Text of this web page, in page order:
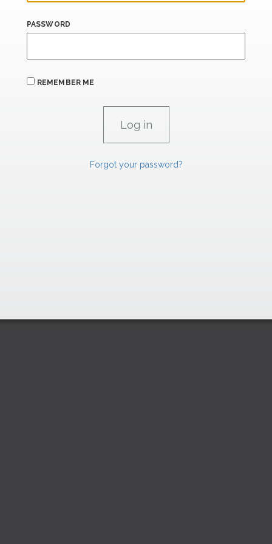
PASSWORD
REMEMBER ME
Forgot your password?